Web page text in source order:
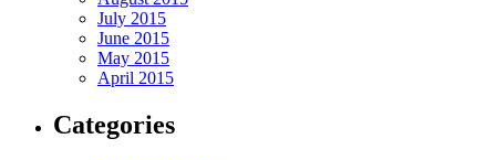
July 2015
June 2015
May 2015
April 2015
Categories